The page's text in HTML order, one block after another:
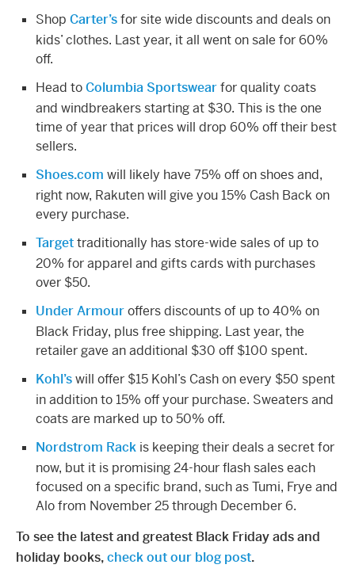
Shop Carter’sfor site wide discounts and deals on
kids’ clothes. Last year, it all went on sale for 60%
off.
Head toColumbia Sportswearfor quality coats
and windbreakers starting at $30. This is the one
time of year that prices will drop 60% off their best
sellers.
Shoes.com will likely have 75% off on shoes and,
right now, Rakuten will give you 15% Cash Back on
every purchase.
Targettraditionally has store-wide sales of up to
20% for apparel and gifts cards with purchases
over $50.
Under Armouroffers discounts of up to 40% on
Black Friday, plus free shipping. Last year, the
retailer gave an additional $30 off $100 spent.
Kohl’swill offer $15 Kohl’s Cash on every $50 spent
in addition to 15% off your purchase. Sweaters and
coats are marked up to 50% off.
Nordstrom Rack is keeping their deals a secret for
now, but it is promising 24-hour flash sales each
focused on a specific brand, such as Tumi, Frye and
Alo from November 25 through December 6.
To see the latest and greatest Black Friday ads and
holiday books,check out our blog post.